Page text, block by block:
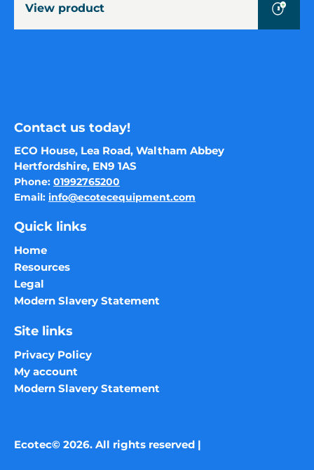
View product
Contact us today!
ECO House, Lea Road, Waltham Abbey
Hertfordshire, EN9 1AS
Phone: 01992765200
Email: info@ecotecequipment.com
Quick links
Home
Resources
Legal
Modern Slavery Statement
Site links
Privacy Policy
My account
Modern Slavery Statement
Ecotec© 2026. All rights reserved |